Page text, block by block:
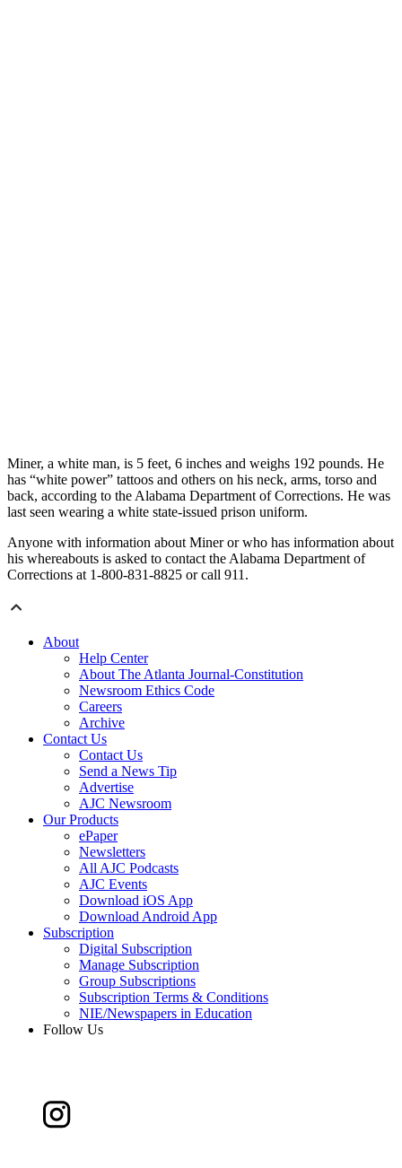
Miner, a white man, is 5 feet, 6 inches and weighs 192 pounds. He
has “white power” tattoos and others on his neck, arms, torso and
back, according to the Alabama Department of Corrections. He was
last seen wearing a white state-issued prison uniform.
Anyone with information about Miner or who has information about
his whereabouts is asked to contact the Alabama Department of
Corrections at 1-800-831-8825 or call 911.
About
Help Center
About The Atlanta Journal-Constitution
Newsroom Ethics Code
Careers
Archive
Contact Us
Contact Us
Send a News Tip
Advertise
AJC Newsroom
Our Products
ePaper
Newsletters
All AJC Podcasts
AJC Events
Download iOS App
Download Android App
Subscription
Digital Subscription
Manage Subscription
Group Subscriptions
Subscription Terms & Conditions
NIE/Newspapers in Education
Follow Us